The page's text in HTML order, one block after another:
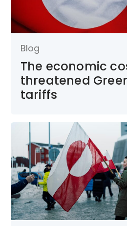
Blog
The economic
threatened
tariffs